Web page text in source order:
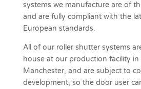
systems we manufacture are of
and are fully compliant with the
European standards.
All of our roller shutter systems
house at our production facility in
Manchester, and are subject to
development, so the door user